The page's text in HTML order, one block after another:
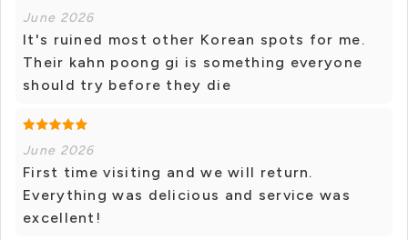
June 2026
It's ruined most other Korean spots for me.
Their kahn poong gi is something everyone
should try before they die
June 2026
First time visiting and we will return.
Everything was delicious and service was
excellent!